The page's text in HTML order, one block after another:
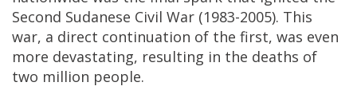
Second Sudanese Civil War (1983-2005). This
war, a direct continuation of the first, was even
more devastating, resulting in the deaths of
two million people.